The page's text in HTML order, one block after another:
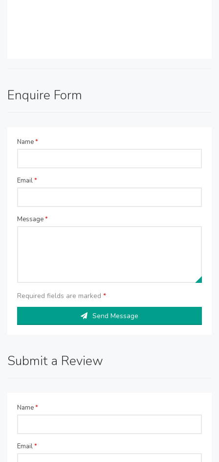
Enquire Form
Name*
Email*
Message*
Required fields are marked *
Send Message
Submit a Review
Name*
Email*